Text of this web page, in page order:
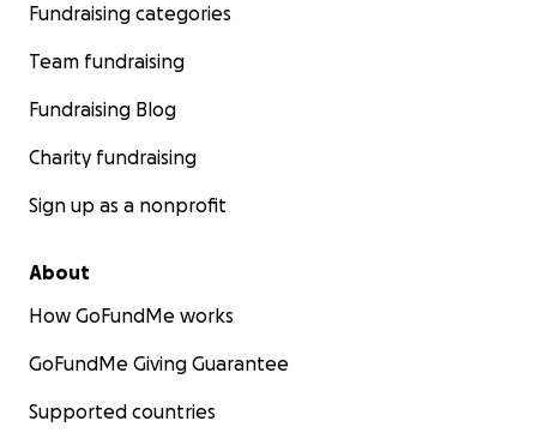
Fundraising categories
Team fundraising
Fundraising Blog
Charity fundraising
Sign up as a nonprofit
About
How GoFundMe works
GoFundMe Giving Guarantee
Supported countries